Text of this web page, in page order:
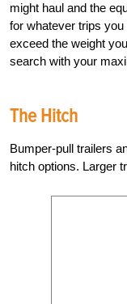
might haul and the
for whatever trips you
exceed the weight
search with your
The Hitch
Bumper-pull trailers
hitch options. Larger